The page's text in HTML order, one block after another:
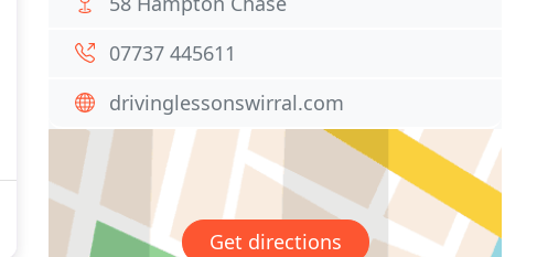
07737 445611
drivinglessonswirral.com
Get directions